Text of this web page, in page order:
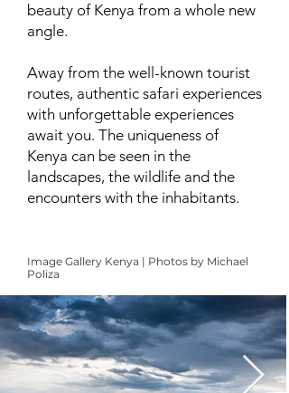
Image Gallery Kenya | Photos by Michael
Poliza
beauty of Kenya from a whole new
angle.
Away from the well-known tourist
routes, authentic safari experiences
with unforgettable experiences
await you. The uniqueness of
Kenya can be seen in the
landscapes, the wildlife and the
encounters with the inhabitants.